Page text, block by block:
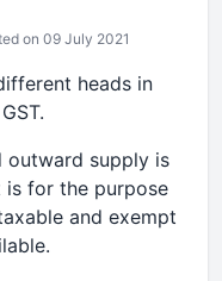
on 09 July 2021
heads in
outward supply is
is for the purpose
and exempt